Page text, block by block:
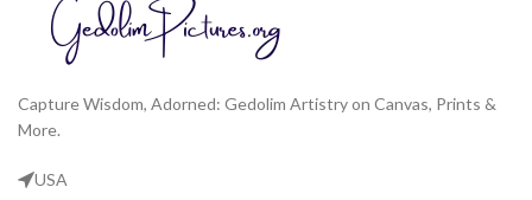
Capture Wisdom, Adorned: Gedolim Artistry on Canvas, Prints &
More.
USA